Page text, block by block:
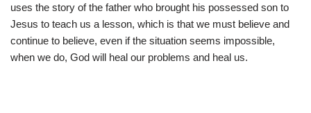
uses the story of the father who brought his possessed son to
Jesus to teach us a lesson, which is that we must believe and
continue to believe, even if the situation seems impossible,
when we do, God will heal our problems and heal us.